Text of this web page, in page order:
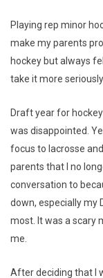
Playing rep minor
make my parents
hockey but always
take it more seriously.
Draft year for
was disappointed.
focus to lacrosse
parents that I no
conversation to
down, especially my
most. It was a scary
me.
After deciding that I